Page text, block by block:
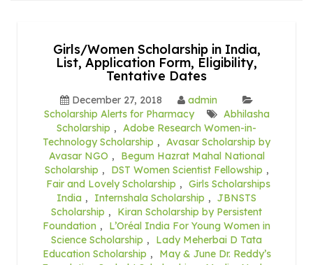
Girls/Women Scholarship in India,
List, Application Form, Eligibility,
Tentative Dates
December 27, 2018
admin
Scholarship Alerts for Pharmacy
Abhilasha
Scholarship , Adobe Research Women-in-
Technology Scholarship , Avasar Scholarship by
Avasar NGO ,
Begum Hazrat Mahal National
Scholarship , DST Women Scientist Fellowship ,
Fair and Lovely Scholarship , Girls Scholarships
India , Internshala Scholarship , JBNSTS
Scholarship ,
Kiran Scholarship by Persistent
Foundation ,
L’Oréal India For Young Women in
Science Scholarship ,
Lady Meherbai D Tata
Education Scholarship ,
May & June Dr. Reddy’s